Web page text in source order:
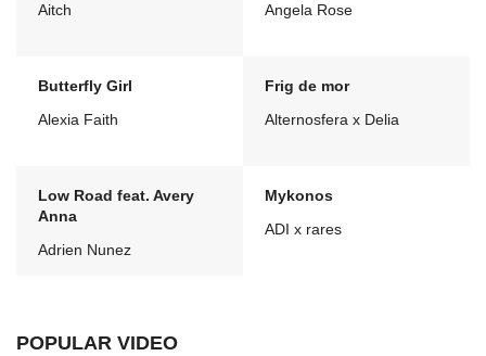
Aitch
Angela Rose
Butterfly Girl
Alexia Faith
Frig de mor
Alternosfera x Delia
Low Road feat. Avery
Anna
Adrien Nunez
Mykonos
ADI x rares
POPULAR VIDEO